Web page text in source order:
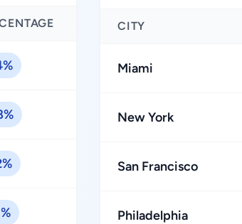
CITY
Miami
New York
San Francisco
Philadelphia